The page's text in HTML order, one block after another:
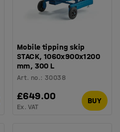
Mobile tipping skip
STACK, 1060x900x1200
mm, 300 L
Art. no.:30038
£649.00
Ex. VAT
BUY